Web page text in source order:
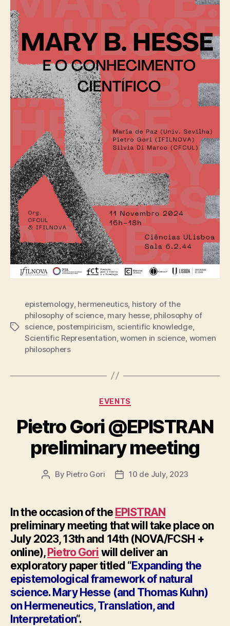
Tags
epistemology, hermeneutics, history of the
philosophy of science, mary hesse, philosophy of
science postempiricism scientific knowledge,
Scientific Representation ,women in science women
philosophers
Categories
EVENTS
Pietro Gori @EPISTRAN
preliminary meeting
Post
By Pietro Gori
Post10 de July, 2023
In the occasion of the EPISTRAN
preliminary meeting that will take place on
July 2023, 13th and 14th (NOVA/FCSH +
online),Pietro Gori will deliver an
exploratory paper titled “Expanding the
epistemological framework of natural
science. MaryHesse (and Thomas Kuhn)
on Hermeneutics, Translation, and
Interpretation“.